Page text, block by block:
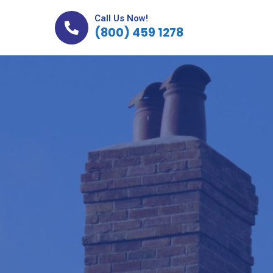
Call Us Now!
(800) 459 1278